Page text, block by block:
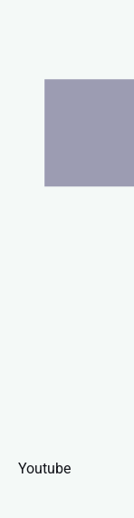
Youtube